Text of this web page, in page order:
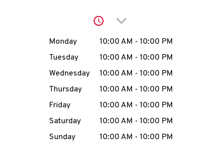
account
MENU
Click to expand or
Day of the WeekHours
Monday 10:00 AM - 10:00 PM
Tuesday
10:00 AM - 10:00 PM
Wednesday
10:00 AM - 10:00 PM
Thursday
10:00 AM - 10:00 PM
Friday
10:00 AM - 10:00 PM
Saturday
10:00 AM - 10:00 PM
Sunday
10:00 AM - 10:00 PM